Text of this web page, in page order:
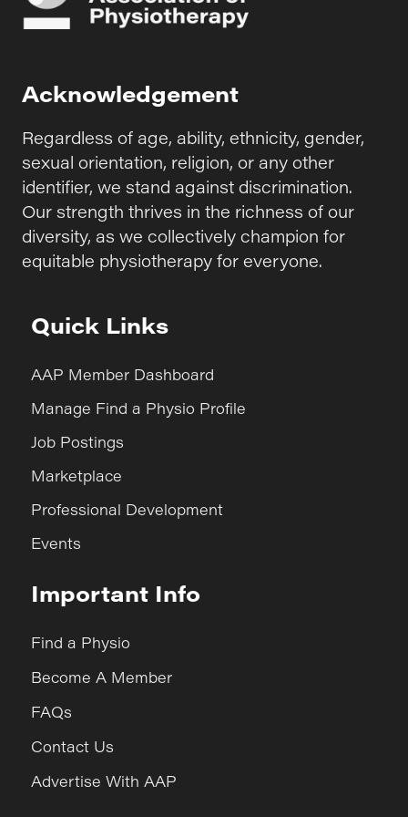
Acknowledgement
Regardless of age, ability, ethnicity, gender,
sexual orientation, religion, or any other
identifier, we stand against discrimination.
Our strength thrives in the richness of our
diversity, as we collectively champion for
equitable physiotherapy for everyone.
Quick Links
AAP Member Dashboard
Manage Find a Physio Profile
Job Postings
Marketplace
Professional Development
Events
Important Info
Find a Physio
Become A Member
FAQs
Contact Us
Advertise With AAP